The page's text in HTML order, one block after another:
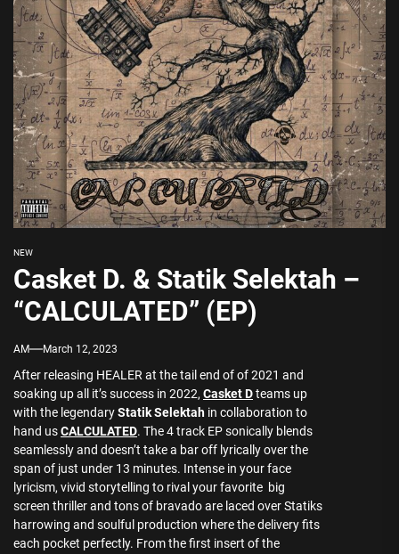
NEW
Casket D. & Statik Selektah –
“CALCULATED” (EP)
AM March 12, 2023
After releasing HEALER at the tail end of of 2021 and
soaking up all it’s success in 2022, Casket Dteams up
with the legendaryStatik Selektah in collaboration to
hand usCALCULATED. The 4 track EP sonically blends
seamlessly and doesn’t take a bar off lyrically over the
span of just under 13 minutes. Intense in your face
lyricism, vivid storytelling to rival your favorite big
screen thriller and tons of bravado are laced over Statiks
harrowing and soulful production where the delivery fits
each pocket perfectly. From the first insert of the